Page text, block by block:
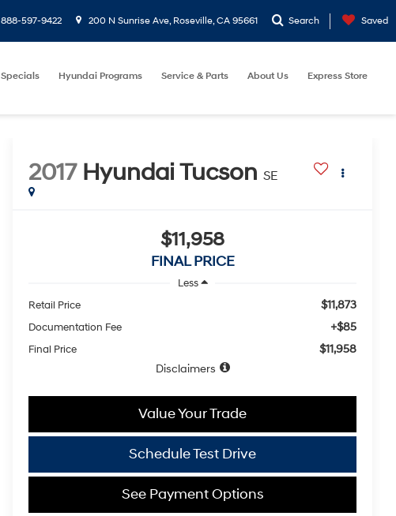
888-597-9422 200 N Sunrise Ave, Roseville, CA 95661 Search Saved
Specials Hyundai Programs Service & Parts About Us Express Store
2017 Hyundai Tucson SE
$11,958
FINAL PRICE
Less
Retail Price
$11,873
Documentation Fee +$85
Final Price
$11,958
Disclaimers
Value Your Trade
Schedule Test Drive
See Payment Options